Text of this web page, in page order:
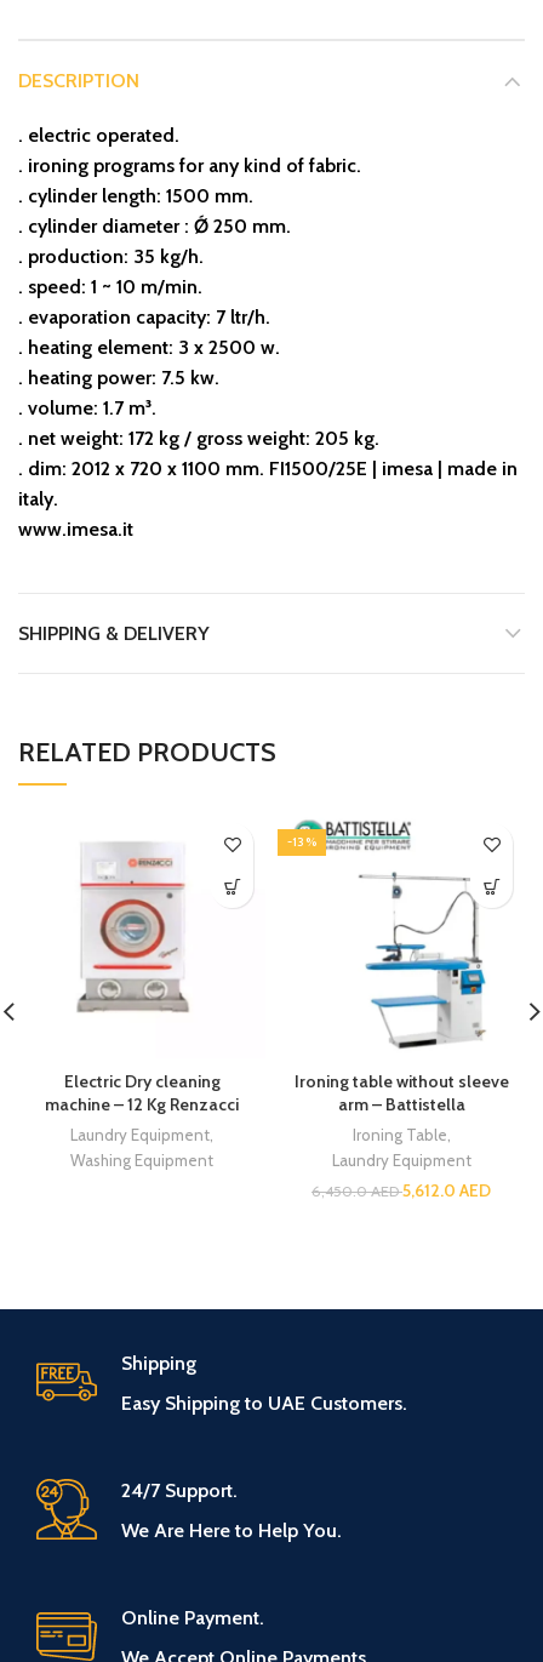
DESCRIPTION
. electric operated.
. ironing programs for any kind of fabric.
. cylinder length: 1500 mm.
. cylinder diameter : Ǿ 250 mm.
. production: 35 kg/h.
. speed: 1 ~ 10 m/min.
. evaporation capacity: 7 ltr/h.
. heating element: 3 x 2500 w.
. heating power: 7.5 kw.
. volume: 1.7 m³.
. net weight: 172 kg / gross weight: 205 kg.
. dim: 2012 x 720 x 1100 mm. FI1500/25E | imesa | made in
italy.
www.imesa.it
SHIPPING & DELIVERY
RELATED PRODUCTS
Electric Dry cleaning
machine – 12 Kg Renzacci
Laundry Equipment
Washing Equipment
-13%
Ironing table without sleeve
arm – Battistella
Ironing Table
Laundry Equipment
6,450.0AED5,612.0 AED
Shipping
Easy Shipping to UAE Customers.
24/7 Support.
We Are Here to Help You.
Online Payment.
We Accept Online Payments.